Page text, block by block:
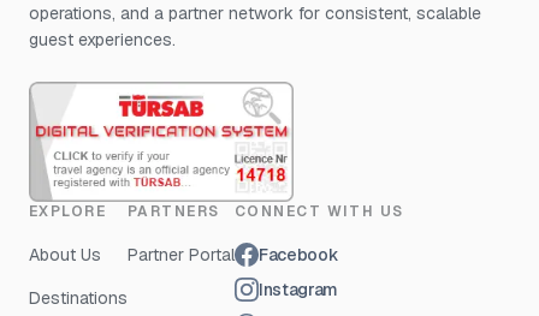
operations, and a partner network for consistent, scalable
guest experiences.
EXPLORE
About Us
Destinations
PARTNERS
Partner Portal
CONNECT WITH US
Facebook
Instagram